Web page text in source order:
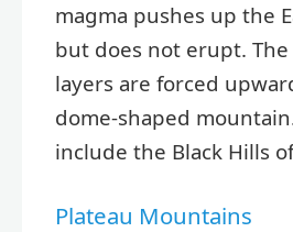
magma pushes up the
but does not erupt.
layers are forced
dome-shaped
include the Black Hills
Plateau Mountains